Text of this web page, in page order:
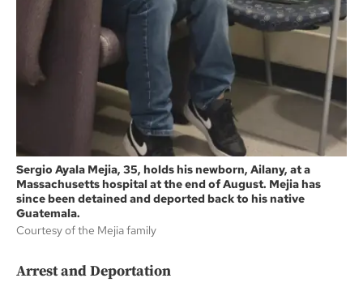
Sergio Ayala Mejia, 35, holds his newborn, Ailany, at a
Massachusetts hospital at the end of August. Mejia has
since been detained and deported back to his native
Guatemala.
Courtesy of the Mejia family
Arrest and Deportation